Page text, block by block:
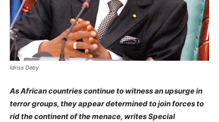
Idriss Deby
As African countries continue to witness an upsurge in
terror groups, they appear determined to join forces to
rid the continent of the menace, writes Special